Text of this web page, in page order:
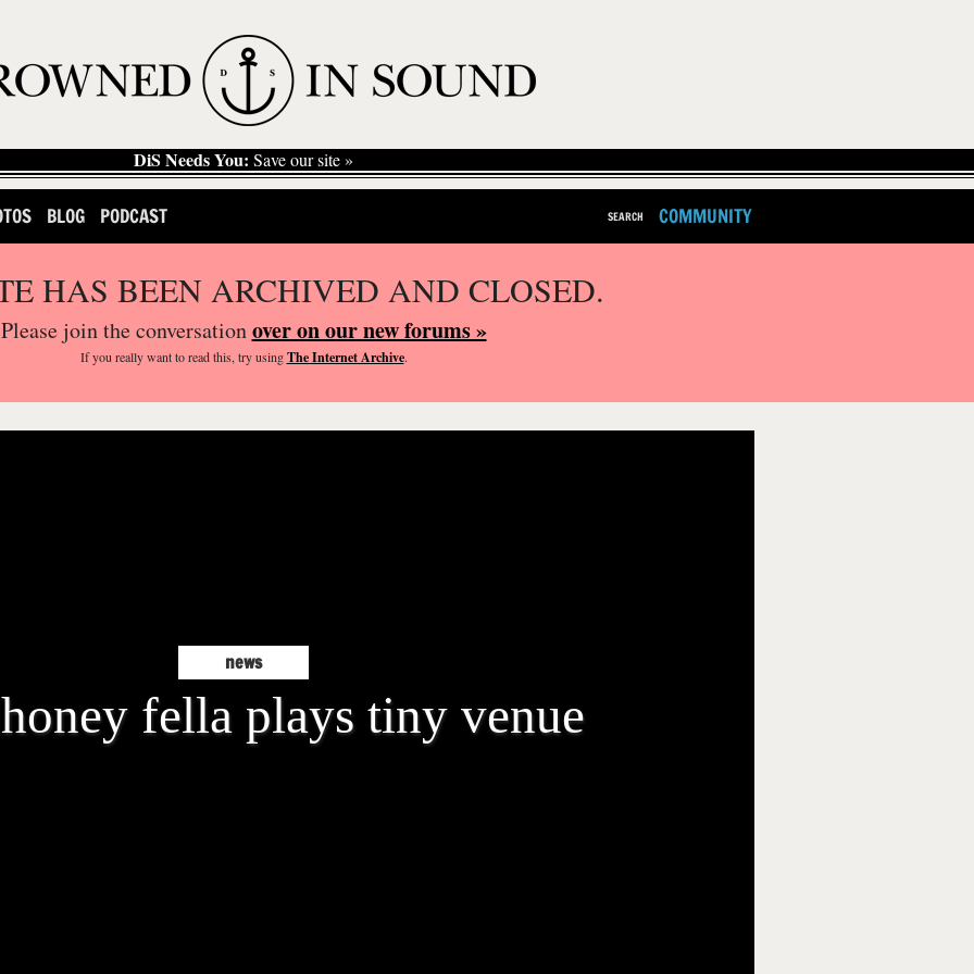
DiS Needs You: Save our site »
BLOG PODCAST SEARCH COMMUNITY
HAS BEEN ARCHIVED AND CLOSED.
Please join the conversationover on our new forums »
If you reallywant to read this, try usingThe Internet Archive.
news
fella plays tiny venue